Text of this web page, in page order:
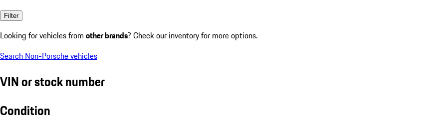
Filter
Looking for vehicles from other brands? Check our inventory for more options.
Search Non-Porsche vehicles
VIN or stock number
Condition